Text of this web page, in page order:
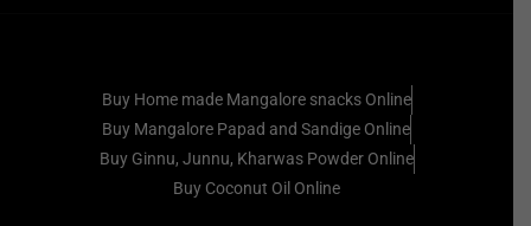
Buy Home made Mangalore snacks Online
Buy Mangalore Papad and Sandige Online
Buy Ginnu, Junnu, Kharwas Powder Online
Buy Coconut Oil Online